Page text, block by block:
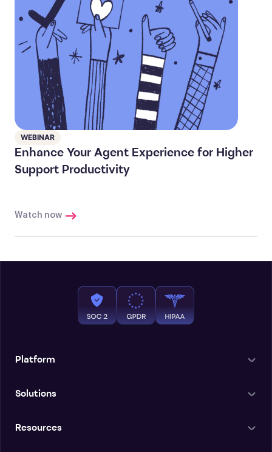
WEBINAR
Enhance Your Agent Experience for Higher
Support Productivity
Watch now
Platform
Solutions
Resources